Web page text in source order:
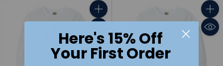
Quantity
Here's 15% Off
Your First Order